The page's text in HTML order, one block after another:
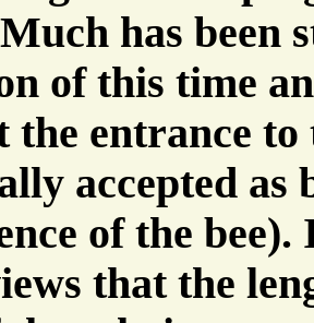
has been
of this time
the entrance
accepted as
of the
that the